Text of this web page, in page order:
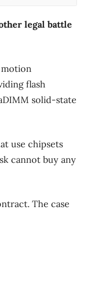
legal battle
motion
flash
solid-state
use chipsets
cannot buy any
The case